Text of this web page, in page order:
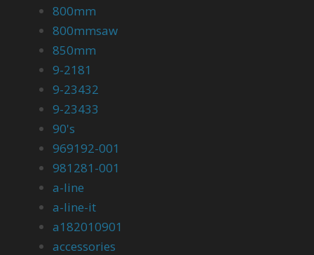
800mm
800mmsaw
850mm
9-2181
9-23432
9-23433
90's
969192-001
981281-001
a-line
a-line-it
a182010901
accessories